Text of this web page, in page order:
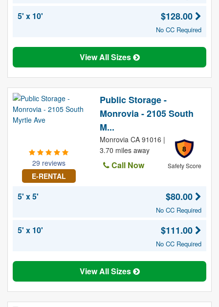
5' x 10' $128.00
No CC Required
View All Sizes
29 reviews
E-RENTAL
Public Storage -
Monrovia - 2105 South
M...
8
Safety Score
Monrovia CA 91016 |
3.70 miles away
Call Now
5' x 5' $80.00
No CC Required
5' x 10' $111.00
No CC Required
View All Sizes